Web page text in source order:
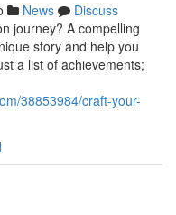
News
Discuss
journey? A compelling
story and help you
a list of achievements;
38853984/craft-your-